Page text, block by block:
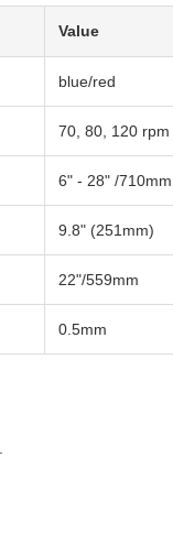
Value
blue/red
70, 80, 120 rpm
6" - 28" /710mm
9.8" (251mm)
22"/559mm
0.5mm